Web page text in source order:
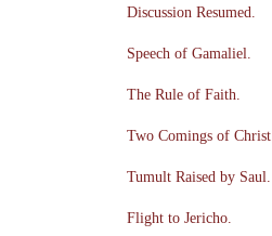
Discussion Resumed.
Speech of Gamaliel.
The Rule of Faith.
Two Comings of Christ.
Tumult Raised by Saul.
Flight to Jericho.